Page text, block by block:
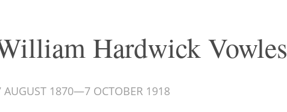
Hardwick Vowles
AUGUST 1870—7 OCTOBER 1918